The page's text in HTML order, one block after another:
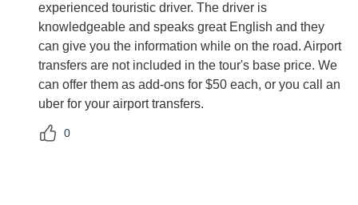
experienced touristic driver. The driver is
knowledgeable and speaks great English and they
can give you the information while on the road. Airport
transfers are not included in the tour's base price. We
can offer them as add-ons for $50 each, or you call an
uber for your airport transfers.
0